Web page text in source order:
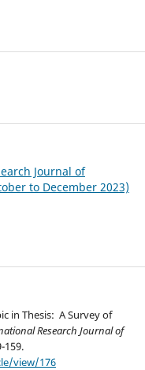
Journal of
to December 2023)
in Thesis: A Survey of
Research Journal of
159.
view/176